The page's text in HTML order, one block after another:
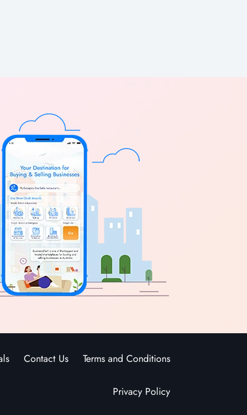
Contact Us Terms and Conditions
Privacy Policy